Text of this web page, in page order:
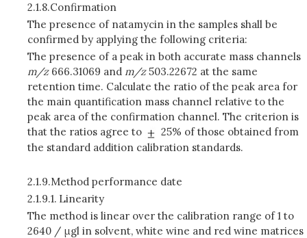
2.1.8.Confirmation
The presence of natamycin in the samples shall be
confirmed by applying the following criteria:
The presence of a peak in both accurate mass channels
m/z 666.31069 and m/z503.22672 at the same
retention time. Calculate the ratio of the peak area for
the main quantification mass channel relative to the
peak area of the confirmation channel. The criterion is
that the ratios agree to
25% of those obtained from
the standard addition calibration standards.
2.1.9.Method performance date
2.1.9.1. Linearity
The method is linear over the calibration range of 1 to
2640 / μgl in solvent, white wine and red wine matrices